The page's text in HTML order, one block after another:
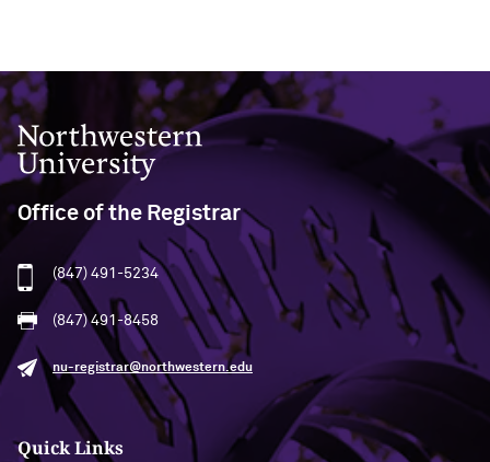
Northwestern University
Office of the Registrar
(847) 491-5234
(847) 491-8458
nu-registrar@northwestern.edu
Quick Links